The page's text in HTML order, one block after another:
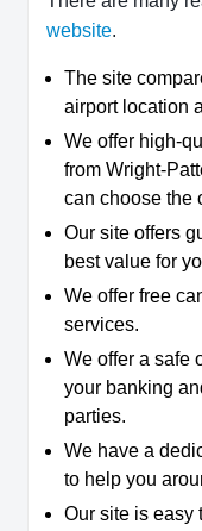
website.
The site
airport location
We offer high-
from Wright-
can choose the
Our site offers
best value for
We offer free
services.
We offer a safe
your banking
parties.
We have a
to help you
Our site is easy